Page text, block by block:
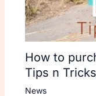
How to
Tips n Tricks
News